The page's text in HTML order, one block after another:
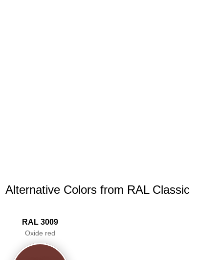
Alternative Colors from RAL Classic
RAL 3009
Oxide red